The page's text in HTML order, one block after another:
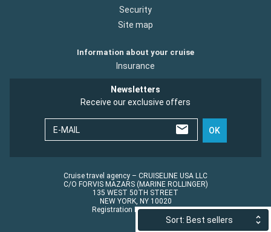
Sort: Best sellers
Security
Site map
Information about your cruise
Insurance
Newsletters
Receive our exclusive offers
E-MAIL OK
Cruise travel agency – CRUISELINE USA LLC
C/O FORVIS MAZARS (MARINE ROLLINGER)
135 WEST 50TH STREET
NEW YORK, NY 10020
Registration No.: ST45152